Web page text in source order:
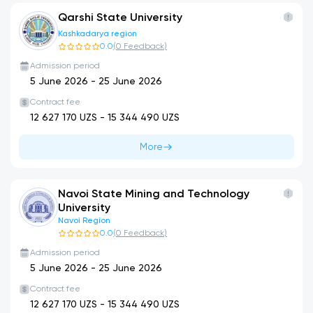
Qarshi State University
Kashkadarya region
0.0(0 Feedback)
Admission period
5 June 2026 - 25 June 2026
Contract fee
12 627 170 UZS - 15 344 490 UZS
More
Navoi State Mining and Technology
University
Navoi Region
0.0(0 Feedback)
Admission period
5 June 2026 - 25 June 2026
Contract fee
12 627 170 UZS - 15 344 490 UZS